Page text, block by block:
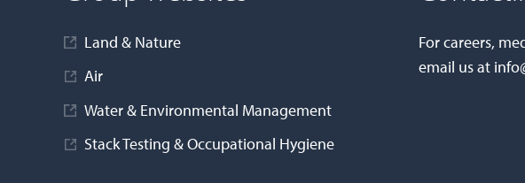
Land & Nature
Air
Water & Environmental Management
Stack Testing & Occupational Hygiene
For careers,
email us at